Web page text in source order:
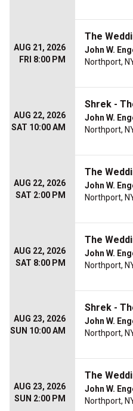
AUG 21, 2026
FRI 8:00 PM
The
John W.
Northport,
AUG 22, 2026
SAT 10:00 AM
Shrek -
John W.
Northport,
AUG 22, 2026
SAT 2:00 PM
The
John W.
Northport,
AUG 22, 2026
SAT 8:00 PM
The
John W.
Northport,
AUG 23, 2026
SUN 10:00 AM
Shrek -
John W.
Northport,
AUG 23, 2026
SUN 2:00 PM
The
John W.
Northport,